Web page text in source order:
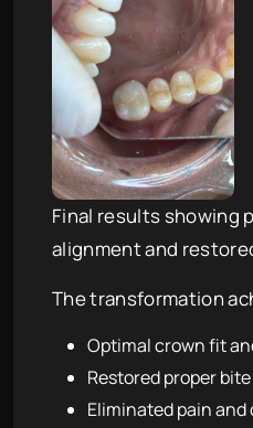
Final results showing
alignment and
The transformation
Optimal crown fit
Restored proper
Eliminated pain